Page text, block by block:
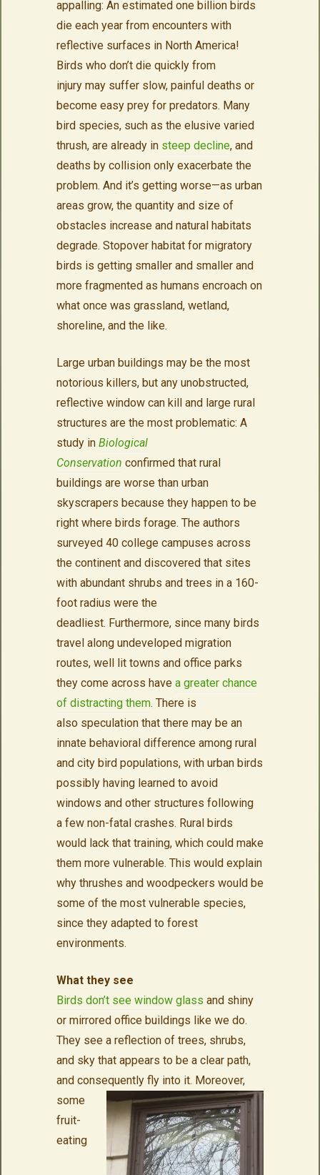
appalling: An estimated one billion birds
die each year from encounters with
reflective surfaces in North America!
Birds who don’t die quickly from
injury may suffer slow, painful deaths or
become easy prey for predators. Many
bird species, such as the elusive varied
thrush, are already in steep decline, and
deaths by collision only exacerbate the
problem. And it’s getting worse—as urban
areas grow, the quantity and size of
obstacles increase and natural habitats
degrade. Stopover habitat for migratory
birds is getting smaller and smaller and
more fragmented as humans encroach on
what once was grassland, wetland,
shoreline, and the like.
Large urban buildings may be the most
notorious killers, but any unobstructed,
reflective window can kill and large rural
structures are the most problematic: A
study in Biological
Conservation confirmed that rural
buildings are worse than urban
skyscrapers because they happen to be
right where birds forage. The authors
surveyed 40 college campuses across
the continent and discovered that sites
with abundant shrubs and trees in a 160-
foot radius were the
deadliest. Furthermore, since many birds
travel along undeveloped migration
routes, well lit towns and office parks
they come across have a greater chance
of distracting them. There is
also speculation that there may be an
innate behavioral difference among rural
and city bird populations, with urban birds
possibly having learned to avoid
windows and other structures following
a few non-fatal crashes. Rural birds
would lack that training, which could make
them more vulnerable. This would explain
why thrushes and woodpeckers would be
some of the most vulnerable species,
since they adapted to forest
environments.
What they see
Birds don’t see window glass and shiny
or mirrored office buildings like we do.
They see a reflection of trees, shrubs,
and sky that appears to be a clear path,
and consequently fly into it. Moreover,
some
fruit-
eating